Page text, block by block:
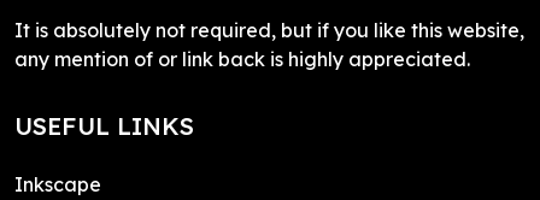
It is absolutely not required, but if you like this website,
any mention of or link back is highly appreciated.
USEFUL LINKS
Inkscape